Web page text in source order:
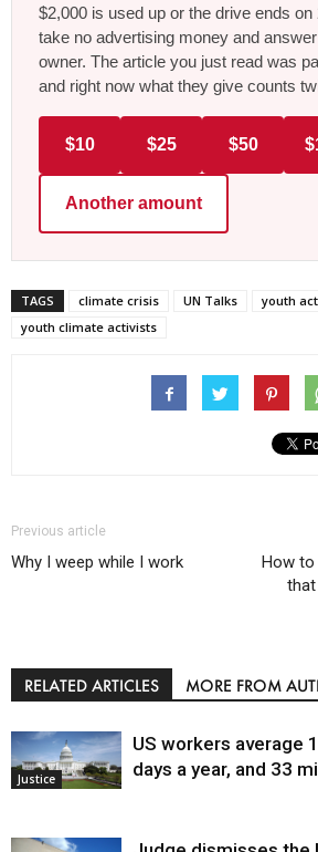
$2,000 is used up or the drive ends on
take no advertising money and
owner. The article you just read was
and right now what they give counts
$10 $25 $50
Another amount
TAGS climate crisis UN Talks
youth
youth climate activists
Previous article
Why I weep while I work
How to
RELATED ARTICLES MORE FROM
Justice
US workers average
days a year, and 33